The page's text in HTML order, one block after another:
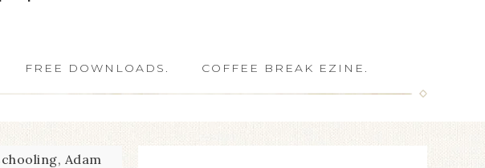
FREE DOWNLOADS. COFFEE BREAK EZINE.
Adam